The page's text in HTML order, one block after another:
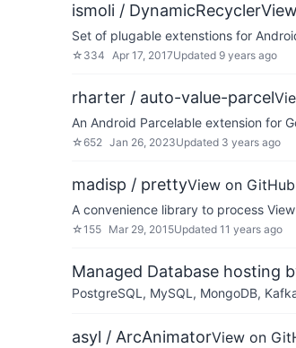
ismoli / DynamicRecyclerView
Set of plugable extenstions for
☆ 334 Apr 17, 2017Updated 9 years ago
rharter / auto-value-parcel
An Android Parcelable extension for
☆652 Jan 26, 2023Updated 3 years ago
madisp / prettyView on GitHub
A convenience library to process
☆155 Mar 29, 2015Updated 11 years ago
Managed Database hosting
PostgreSQL, MySQL, MongoDB,
asyl / ArcAnimatorView on